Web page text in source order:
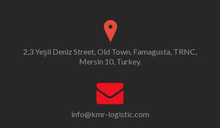
2,3 Yeşil Deniz Street, Old Town, Famagusta, TRNC,
Mersin 10, Turkey.
info@kmr-logistic.com